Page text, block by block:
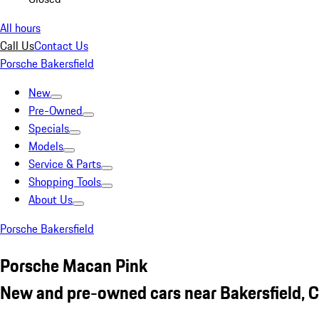
All hours
Call UsContact Us
Porsche Bakersfield
New
Pre-Owned
Specials
Models
Service & Parts
Shopping Tools
About Us
Porsche Bakersfield
Porsche Macan Pink
New and pre-owned cars near Bakersfield,